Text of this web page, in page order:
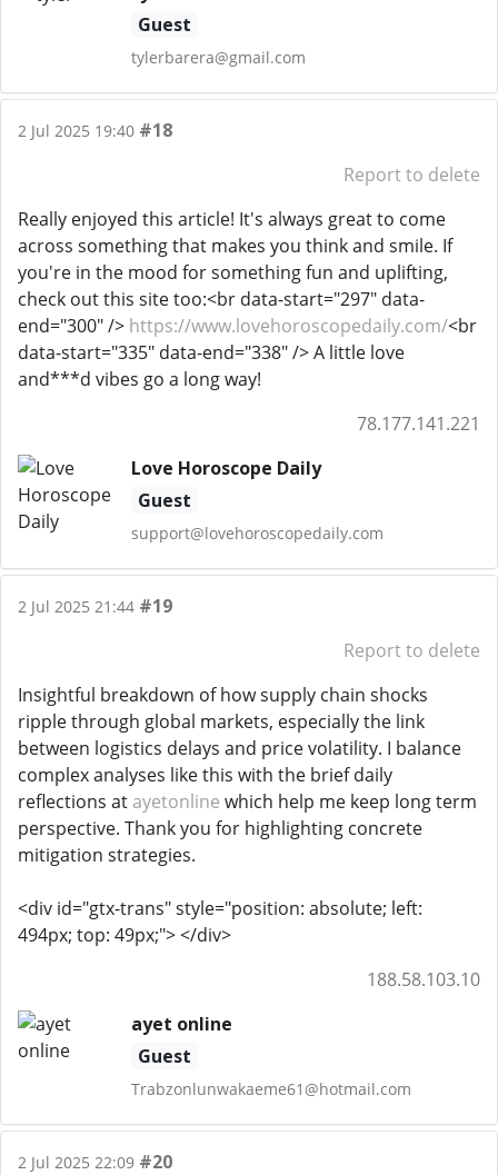
Guest
tylerbarera@gmail.com
2 Jul 2025 19:40 #18
Report to delete
Really enjoyed this article! It's always great to come
across something that makes you think and smile. If
you're in the mood for something fun and uplifting,
check out this site too:<br data-start="297" data-
end="300" /> https://www.lovehoroscopedaily.com/<br
data-start="335" data-end="338" /> A little love
and***d vibes go a long way!
78.177.141.221
Love Horoscope Daily
Guest
support@lovehoroscopedaily.com
2 Jul 2025 21:44 #19
Report to delete
Insightful breakdown of how supply chain shocks
ripple through global markets, especially the link
between logistics delays and price volatility. I balance
complex analyses like this with the brief daily
reflections at ayetonline which help me keep long term
perspective. Thank you for highlighting concrete
mitigation strategies.
<div id="gtx-trans" style="position: absolute; left:
494px; top: 49px;"> </div>
188.58.103.10
ayet online
Guest
Trabzonlunwakaeme61@hotmail.com
2 Jul 2025 22:09 #20